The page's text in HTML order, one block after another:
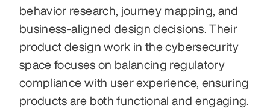
behavior research, journey mapping, and
business-aligned design decisions. Their
product design work in the cybersecurity
space focuses on balancing regulatory
compliance with user experience, ensuring
products are both functional and engaging.